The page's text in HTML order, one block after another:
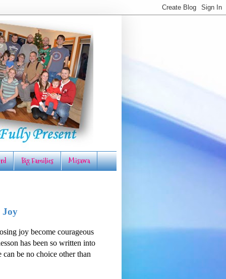
Big Families Misawa
Joy
joy become courageous
has been so written into
can be no choice other than